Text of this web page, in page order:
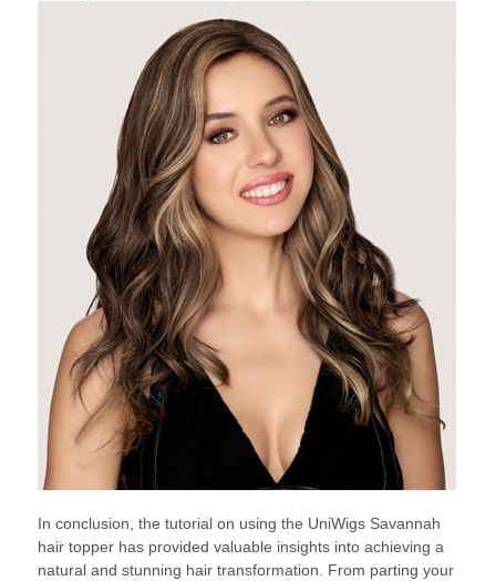
In conclusion, the tutorial on using the UniWigs Savannah
hair topper has provided valuable insights into achieving a
natural and stunning hair transformation. From parting your